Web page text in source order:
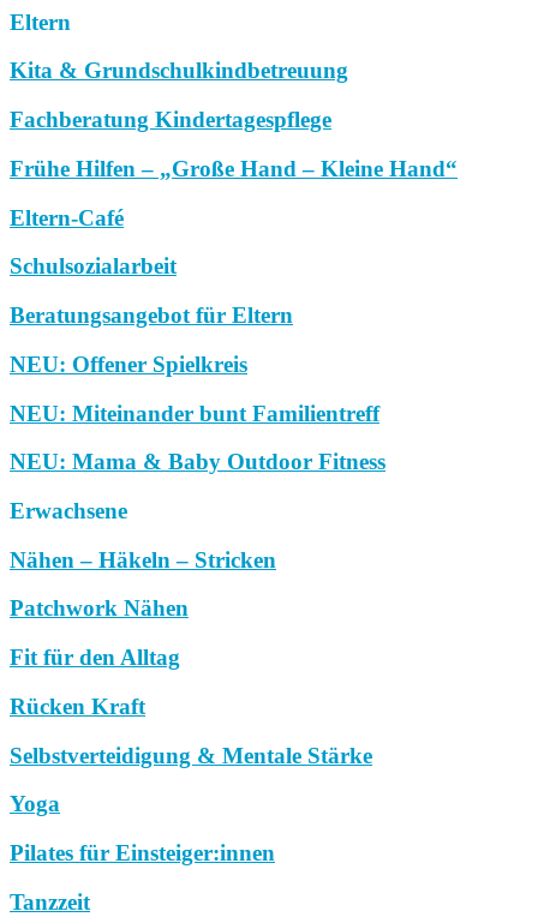
Eltern
Kita & Grundschulkindbetreuung
Fachberatung Kindertagespflege
Frühe Hilfen – „Große Hand – Kleine Hand“
Eltern-Café
Schulsozialarbeit
Beratungsangebot für Eltern
NEU: Offener Spielkreis
NEU: Miteinander bunt Familientreff
NEU: Mama & Baby Outdoor Fitness
Erwachsene
Nähen – Häkeln – Stricken
Patchwork Nähen
Fit für den Alltag
Rücken Kraft
Selbstverteidigung & Mentale Stärke
Yoga
Pilates für Einsteiger:innen
Tanzzeit